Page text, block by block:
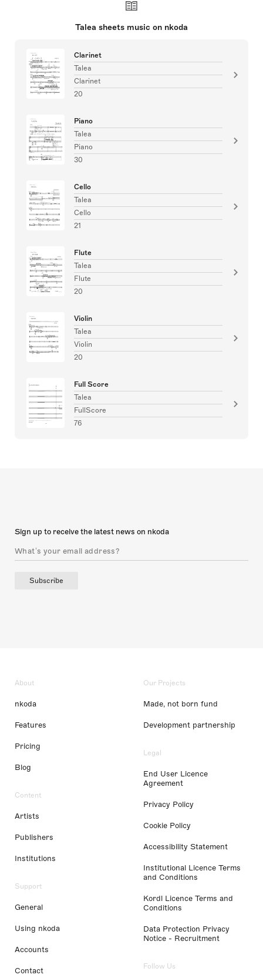
Talea sheets music on nkoda
Clarinet
Talea
Clarinet
20
Piano
Talea
Piano
30
Cello
Talea
Cello
21
Flute
Talea
Flute
20
Violin
Talea
Violin
20
Full Score
Talea
FullScore
76
Sign up to receive the latest news on nkoda
Subscribe
About
nkoda
Features
Pricing
Blog
Content
Artists
Publishers
Institutions
Support
General
Using nkoda
Accounts
Contact
Our Projects
Made, not born fund
Development partnership
Legal
End User Licence
Agreement
Privacy Policy
Cookie Policy
Accessibility Statement
Institutional Licence Terms
and Conditions
Kordl Licence Terms and
Conditions
Data Protection Privacy
Notice - Recruitment
Follow Us